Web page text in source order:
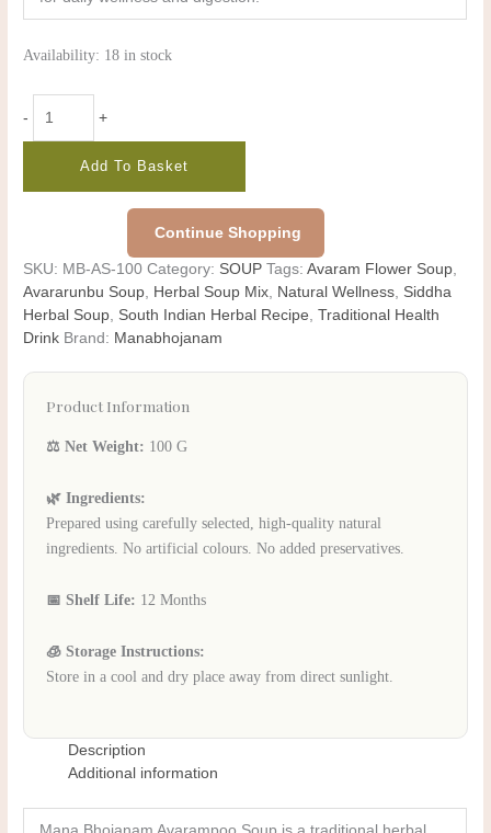
Availability: 18 in stock
- +
Add To Basket
Continue Shopping
SKU: MB-AS-100 Category: SOUP Tags:Avaram Flower Soup,
Avararunbu Soup, Herbal Soup Mix, Natural Wellness, Siddha
Herbal Soup, South Indian Herbal Recipe,Traditional Health
Drink Brand: Manabhojanam
Product Information
⚖️ Net Weight: 100 G
🌿 Ingredients:
Prepared using carefully selected, high-quality natural
ingredients. No artificial colours. No added preservatives.
📅 Shelf Life: 12 Months
🧊 Storage Instructions:
Store in a cool and dry place away from direct sunlight.
Description
Additional information